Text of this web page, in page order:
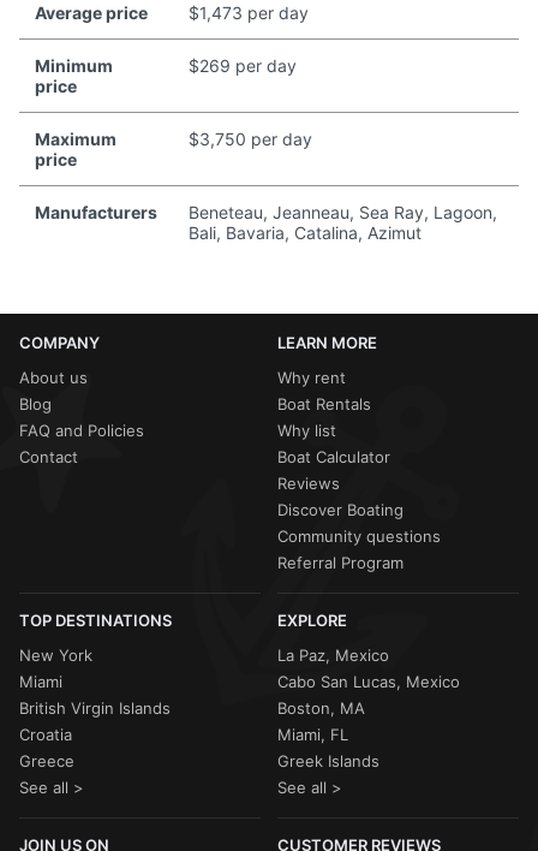
Average price $1,473 per day
Minimum
price
$269 per day
Maximum
price
$3,750 per day
Manufacturers
Beneteau, Jeanneau, Sea Ray, Lagoon,
Bali, Bavaria, Catalina, Azimut
COMPANY
About us
Blog
FAQ and Policies
Contact
LEARN MORE
Why rent
Boat Rentals
Why list
Boat Calculator
Reviews
Discover Boating
Community questions
Referral Program
TOP DESTINATIONS
New York
Miami
British Virgin Islands
Croatia
Greece
See all >
EXPLORE
La Paz, Mexico
Cabo San Lucas, Mexico
Boston, MA
Miami, FL
Greek Islands
See all >
JOIN US ON CUSTOMER REVIEWS